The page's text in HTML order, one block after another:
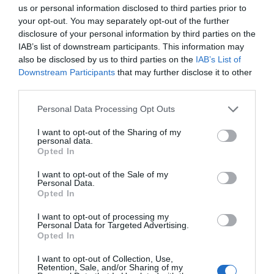
us or personal information disclosed to third parties prior to
your opt-out. You may separately opt-out of the further
disclosure of your personal information by third parties on the
IAB’s list of downstream participants. This information may
also be disclosed by us to third parties on the IAB’s List of
Downstream Participants that may further disclose it to other
Personal Data Processing Opt Outs
I want to opt-out of the Sharing of my
personal data.
Opted In
I want to opt-out of the Sale of my
Personal Data.
Opted In
I want to opt-out of processing my
Personal Data for Targeted Advertising.
Opted In
I want to opt-out of Collection, Use,
Retention, Sale, and/or Sharing of my
17 different effects, including one that responds to
music playback.
Today only, you can getHoto’s 35-in-1 Rotary Tool
Kitfor $46.99 ($53 off) atBest Buy. It has a wide
variety of attachments for carving, polishing, sanding,
grinding, etching, and more. The small stature makes
it suitable for small-scale building projects or
creating and refining custom products and gifts. It
speeds, and there’s a handy LED ring embedded in
the head of the tool to help with visibility. Battery life
dropped on the included charging base.
Anker’s three-port 735 Charger (Nano II 65W)
available for its all-time low of $29.99 ($26 off) at
AmazonandAnker(with promo code
WS7DV21DBLJG
Delivery ports on the travel-friendly charger can
supply power for smartphones, laptops, tablets, and